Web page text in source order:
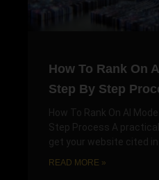
How To Rank On
Step By Step
How To Rank On AI
Step Process A
get your website cited in
READ MORE »